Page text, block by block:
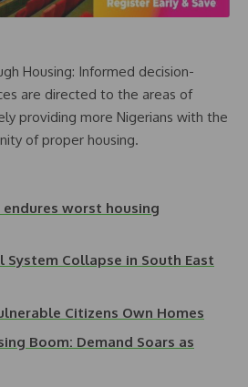
Housing: Informed decision-
are directed to the areas of
providing more Nigerians with the
of proper housing.
worst housing
System Collapse in South East
Citizens Own Homes
Boom: Demand Soars as